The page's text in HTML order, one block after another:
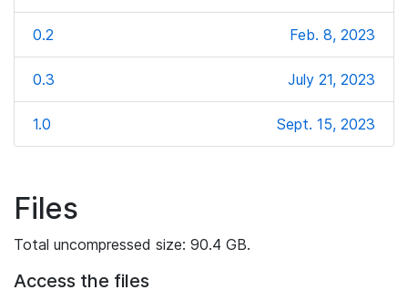
0.2 Feb. 8, 2023
0.3 July 21, 2023
1.0 Sept. 15, 2023
Files
Total uncompressed size: 90.4 GB.
Access the files